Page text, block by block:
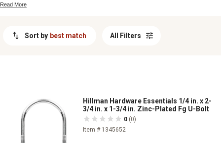
construction project, repairing equipment, or building something from
find the right size and style to suit your needs.
Read More
Sort by best match All Filters
Hillman Hardware Essentials 1/4 in. x 2-
3/4 in. x 1-3/4 in. Zinc-Plated Fg U-Bolt
0 (0)
Item # 1345652